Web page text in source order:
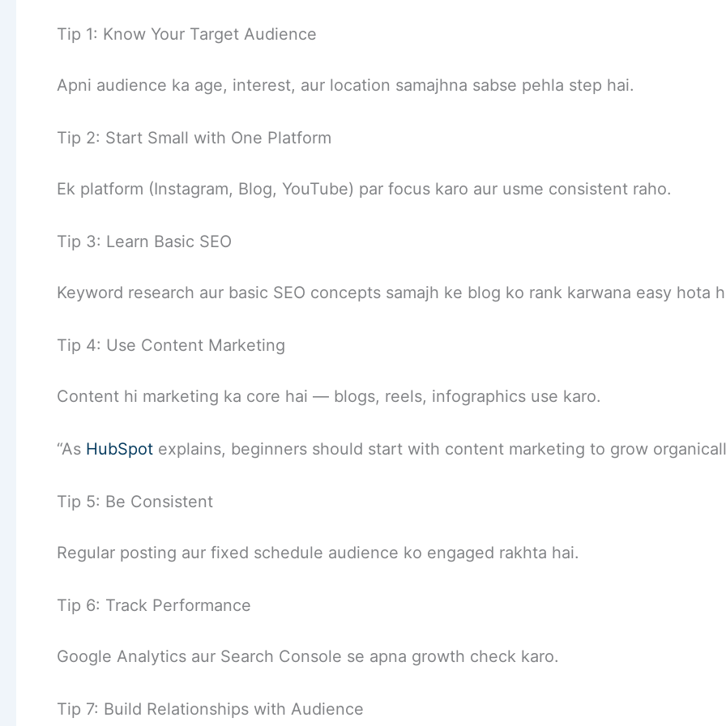
Tip 1: Know Your Target Audience
Apni audience ka age, interest, aur location samajhna sabse pehla step hai.
Tip 2: Start Small with One Platform
Ek platform (Instagram, Blog, YouTube) par focus karo aur usme consistent raho.
Tip 3: Learn Basic SEO
Keyword research aur basic SEO concepts samajh ke blog ko rank karwana easy hota
Tip 4: Use Content Marketing
Content hi marketing ka core hai — blogs, reels, infographics use karo.
“As HubSpot explains, beginners should start with content marketing to grow
Tip 5: Be Consistent
Regular posting aur fixed schedule audience ko engaged rakhta hai.
Tip 6: Track Performance
Google Analytics aur Search Console se apna growth check karo.
Tip 7: Build Relationships with Audience